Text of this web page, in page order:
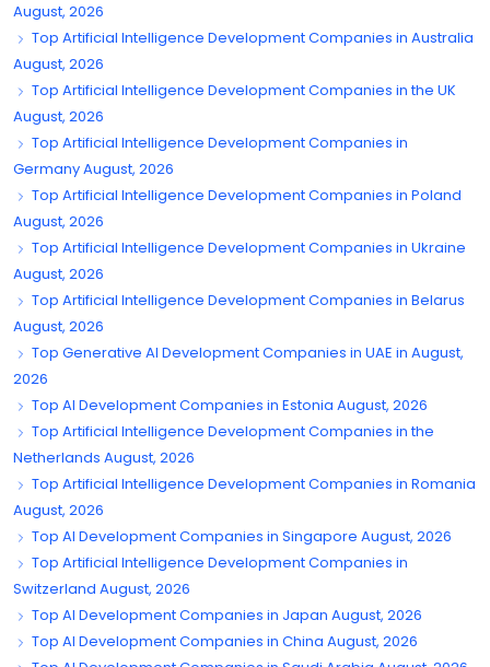
August, 2026
Top Artificial Intelligence Development Companies in Australia
August, 2026
Top Artificial Intelligence Development Companies in the UK
August, 2026
Top Artificial Intelligence Development Companies in
Germany August, 2026
Top Artificial Intelligence Development Companies in Poland
August, 2026
Top Artificial Intelligence Development Companies in Ukraine
August, 2026
Top Artificial Intelligence Development Companies in Belarus
August, 2026
Top Generative AI Development Companies in UAE in August,
2026
Top AI Development Companies in Estonia August, 2026
Top Artificial Intelligence Development Companies in the
Netherlands August, 2026
Top Artificial Intelligence Development Companies in Romania
August, 2026
Top AI Development Companies in Singapore August, 2026
Top Artificial Intelligence Development Companies in
Switzerland August, 2026
Top AI Development Companies in Japan August, 2026
Top AI Development Companies in China August, 2026